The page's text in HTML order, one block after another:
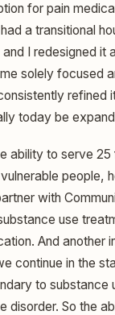
for pain
a transitional
I redesigned
solely focused
today be
ability to serve
people,
with
use
And
continue in the
to
disorder. So the